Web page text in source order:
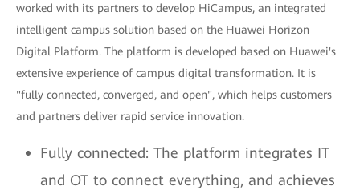
worked with its partners to develop HiCampus, an integrated
intelligent campus solution based on the Huawei Horizon
Digital Platform. The platform is developed based on Huawei's
extensive experience of campus digital transformation. It is
"fully connected, converged, and open", which helps customers
and partners deliver rapid service innovation.
Fully connected: The platform integrates IT
and OT to connect everything, and achieves